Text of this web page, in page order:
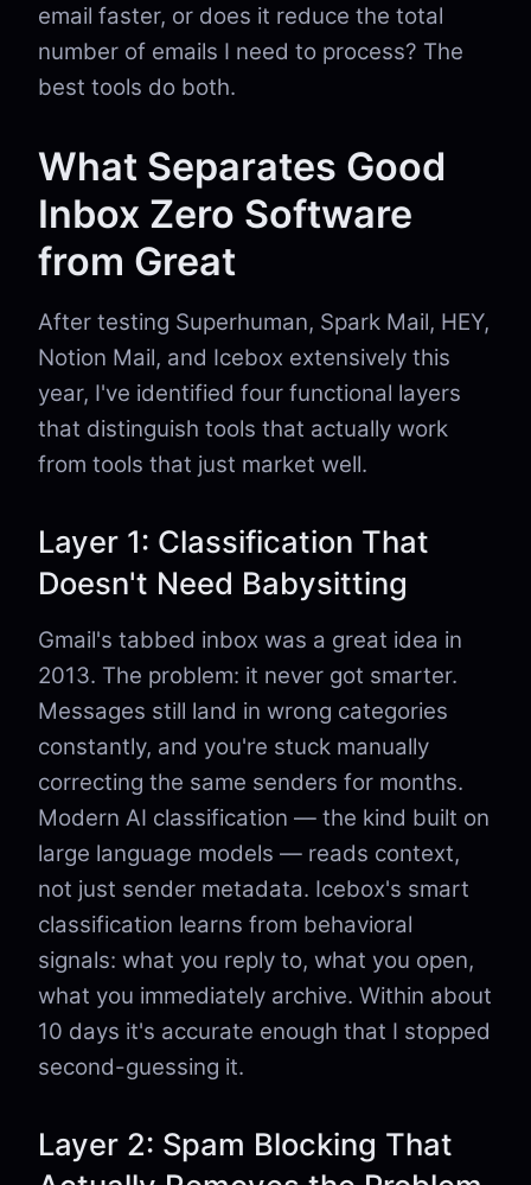
email faster, or does it reduce the total
number of emails I need to process? The
best tools do both.
What Separates Good
Inbox Zero Software
from Great
After testing Superhuman, Spark Mail, HEY,
Notion Mail, and Icebox extensively this
year, I've identified four functional layers
that distinguish tools that actually work
from tools that just market well.
Layer 1: Classification That
Doesn't Need Babysitting
Gmail's tabbed inbox was a great idea in
2013. The problem: it never got smarter.
Messages still land in wrong categories
constantly, and you're stuck manually
correcting the same senders for months.
Modern AI classification — the kind built on
large language models — reads context,
not just sender metadata. Icebox's smart
classification learns from behavioral
signals: what you reply to, what you open,
what you immediately archive. Within about
10 days it's accurate enough that I stopped
second-guessing it.
Layer 2: Spam Blocking That